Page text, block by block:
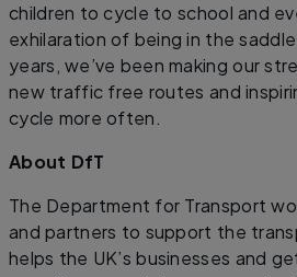
children to cycle to school and
exhilaration of being in the
years, we’ve been making our
new traffic free routes and
cycle more often.
About DfT
The Department for Transport
and partners to support the
helps the UK’s businesses and